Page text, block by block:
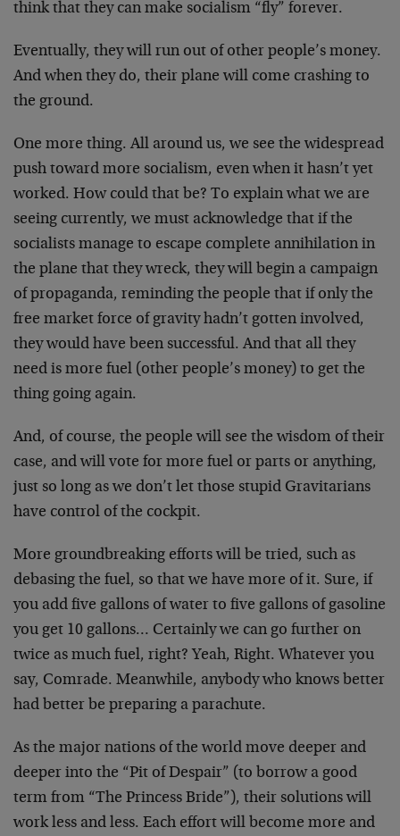
think that they can make socialism “fly” forever.
Eventually, they will run out of other people’s money.
And when they do, their plane will come crashing to
the ground.
One more thing. All around us, we see the widespread
push toward more socialism, even when it hasn’t yet
worked. How could that be? To explain what we are
seeing currently, we must acknowledge that if the
socialists manage to escape complete annihilation in
the plane that they wreck, they will begin a campaign
of propaganda, reminding the people that if only the
free market force of gravity hadn’t gotten involved,
they would have been successful. And that all they
need is more fuel (other people’s money) to get the
thing going again.
And, of course, the people will see the wisdom of their
case, and will vote for more fuel or parts or anything,
just so long as we don’t let those stupid Gravitarians
have control of the cockpit.
More groundbreaking efforts will be tried, such as
debasing the fuel, so that we have more of it. Sure, if
you add five gallons of water to five gallons of gasoline
you get 10 gallons… Certainly we can go further on
twice as much fuel, right? Yeah, Right. Whatever you
say, Comrade. Meanwhile, anybody who knows better
had better be preparing a parachute.
As the major nations of the world move deeper and
deeper into the “Pit of Despair” (to borrow a good
term from “The Princess Bride”), their solutions will
work less and less. Each effort will become more and